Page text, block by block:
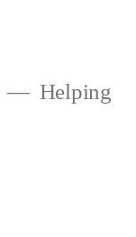
Helping